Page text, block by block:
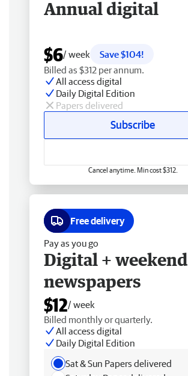
Annual digital
$6/ week
Save $104!
Billed as $312 per annum.
All access digital
Daily Digital Edition
Papers delivered
Subscribe
Cancel anytime. Min cost $312.
Free delivery
Pay as you go
Digital + weekend
newspapers
$12/ week
Billed monthly or quarterly.
All access digital
Daily Digital Edition
Sat & Sun Papers delivered